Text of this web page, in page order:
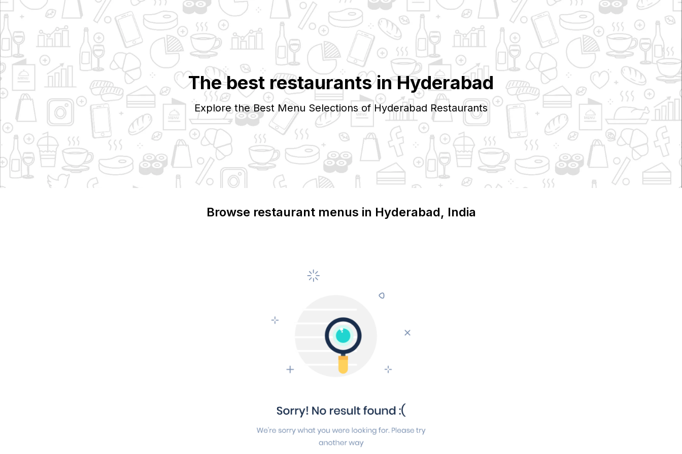
The best restaurants inHyderabad
Explore the Best Menu Selections of Hyderabad Restaurants
Browse restaurant menus in Hyderabad, India